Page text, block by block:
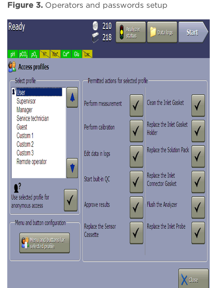
Figure 3. Operators and passwords setup